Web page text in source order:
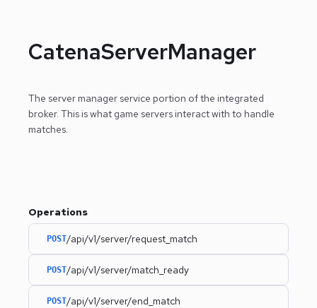
CatenaServerManager
The server manager service portion of the integrated
broker. This is what game servers interact with to handle
matches.
Operations
POST/api/v1/server/request_match
POST/api/v1/server/match_ready
POST/api/v1/server/end_match